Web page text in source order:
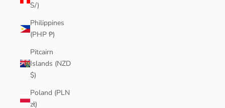
S/)
Philippines
(PHP ₱)
Pitcairn
Islands (NZD
$)
Poland (PLN
zł)